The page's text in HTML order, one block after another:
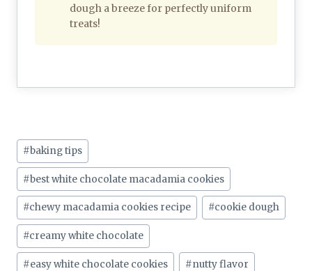
dough a breeze for perfectly uniform
treats!
Post
Tags:
#baking tips
#best white chocolate macadamia cookies
#chewy macadamia cookies recipe #cookie dough
#creamy white chocolate
#easy white chocolate cookies #nutty flavor